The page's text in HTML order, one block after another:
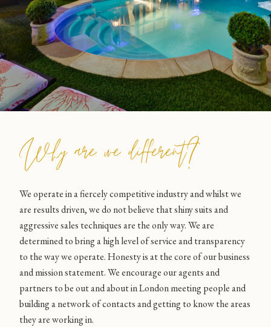
Why are we different?
We operate in a fiercely competitive industry and whilst we
are results driven, we do not believe that shiny suits and
aggressive sales techniques are the only way. We are
determined to bring a high level of service and transparency
to the way we operate. Honesty is at the core of our business
and mission statement. We encourage our agents and
partners to be out and about in London meeting people and
building a network of contacts and getting to know the areas
they are working in.